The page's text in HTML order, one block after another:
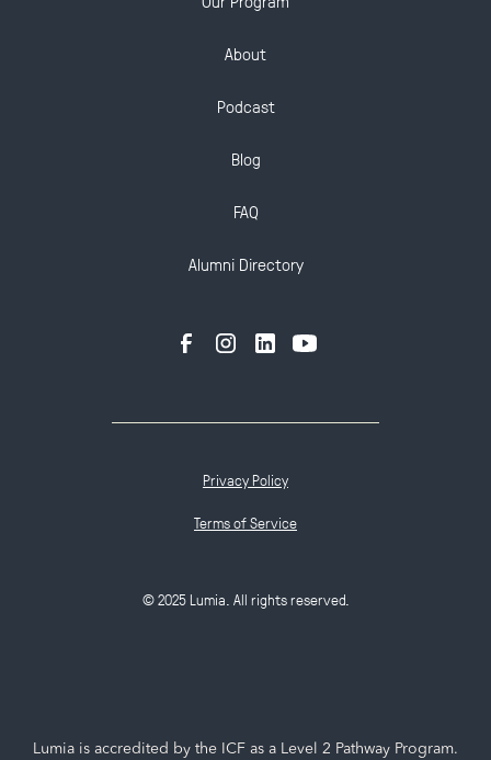
About
Podcast
Blog
FAQ
Alumni Directory
© 2025 Lumia. All rights reserved.
Privacy Policy
Terms of Service
Lumia is accredited by the ICF as a Level 2 Pathway Program.